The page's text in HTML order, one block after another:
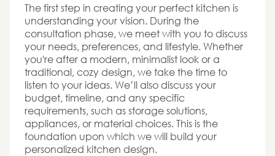
The first step in creating your perfect kitchen is
understanding your vision. During the
consultation phase, we meet with you to discuss
your needs, preferences, and lifestyle. Whether
you're after a modern, minimalist look or a
traditional, cozy design, we take the time to
listen to your ideas. We’ll also discuss your
budget, timeline, and any specific
requirements, such as storage solutions,
appliances, or material choices. This is the
foundation upon which we will build your
personalized kitchen design.